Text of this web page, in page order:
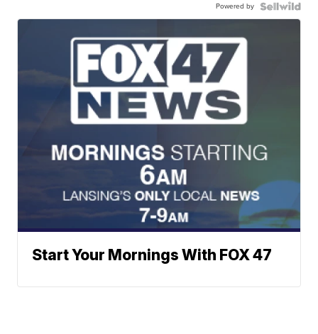
Powered by
Start Your Mornings With FOX 47